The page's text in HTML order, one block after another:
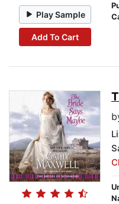
Play Sample
Add To Cart